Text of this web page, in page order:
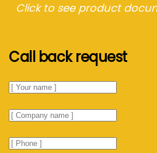
Click to see product
Call back request